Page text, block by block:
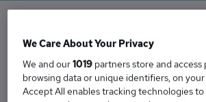
The Average Engineer Server
is
£75,047
We Care About Your Privacy
We and our1019 partners store and access
browsing data or unique identifiers, on
Accept All enables tracking technologies